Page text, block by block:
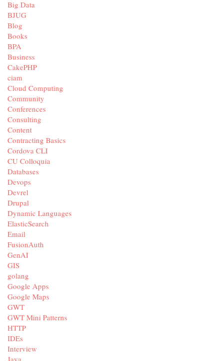
Big Data
BJUG
Blog
Books
BPA
Business
CakePHP
ciam
Cloud Computing
Community
Conferences
Consulting
Content
Contracting Basics
Cordova CLI
CU Colloquia
Databases
Devops
Devrel
Drupal
Dynamic Languages
ElasticSearch
Email
FusionAuth
GenAI
GIS
golang
Google Apps
Google Maps
GWT
GWT Mini Patterns
HTTP
IDEs
Interview